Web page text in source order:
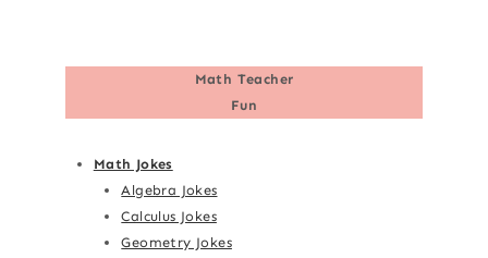
Math Teacher
Fun
Math Jokes
Algebra Jokes
Calculus Jokes
Geometry Jokes